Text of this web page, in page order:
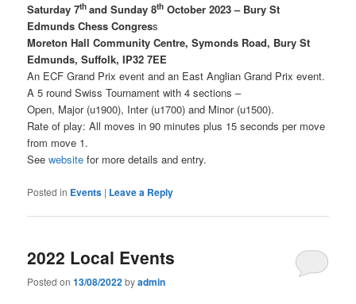
Saturday 7thand Sunday 8th October 2023 – Bury St
Edmunds Chess Congress
Moreton Hall Community Centre, Symonds Road, Bury St
Edmunds, Suffolk, IP32 7EE
An ECF Grand Prix event and an East Anglian Grand Prix event.
A 5 round Swiss Tournament with 4 sections –
Open, Major (u1900), Inter (u1700) and Minor (u1500).
Rate of play: All moves in 90 minutes plus 15 seconds per move
from move 1.
Seewebsite for more details and entry.
Posted in Events | Leave a Reply
2022 Local Events
Posted on13/08/2022byadmin